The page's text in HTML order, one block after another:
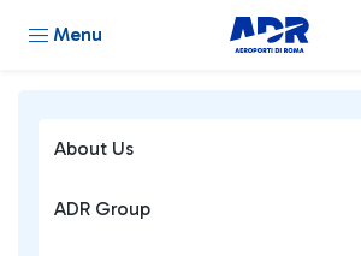
Menu
About Us
ADR Group